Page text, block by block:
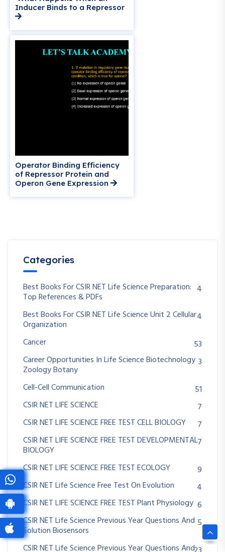
Inducer Binds to a Repressor
Operator Binding Efficiency
of Repressor Protein and
Operon Gene Expression
Categories
Best Books For CSIR NET Life Science Preparation:
Top References & PDFs
4
Best Books For CSIR NET Life Science Unit 2 Cellular
Organization
4
Cancer
53
Career Opportunities In Life Science Biotechnology
Zoology Botany
3
Cell-Cell Communication
51
CSIR NET LIFE SCIENCE
7
CSIR NET LIFE SCIENCE FREE TEST CELL BIOLOGY
7
CSIR NET LIFE SCIENCE FREE TEST DEVELOPMENTAL
BIOLOGY
7
CSIR NET LIFE SCIENCE FREE TEST ECOLOGY
9
CSIR NET Life Science Free Test On Evolution
4
CSIR NET LIFE SCIENCE FREE TEST Plant Physiology 6
CSIR NET Life Science Previous Year Questions And
Solution Biosensors
5
CSIR NET Life Science Previous Year Questions And